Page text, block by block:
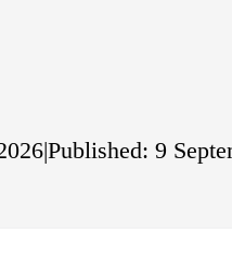
|Published: 9